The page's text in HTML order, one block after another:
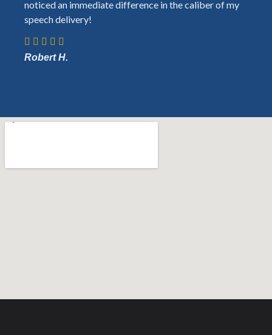
noticed an immediate difference in the caliber of my
speech delivery!
Robert H.